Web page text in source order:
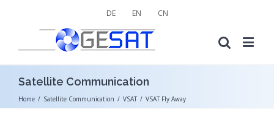
DE EN CN
Satellite Communication
Home / Satellite Communication / VSAT / VSAT Fly Away